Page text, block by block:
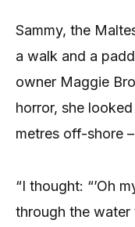
Sammy, the
a walk and a
owner Maggie
horror, she
metres off-shore
“I thought: “’Oh
through the water